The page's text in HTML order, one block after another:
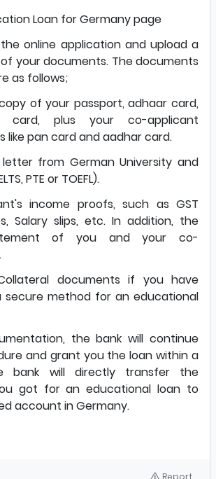
Loan for Germany page
online application and upload a
your documents. The documents
as follows;
of your passport, adhaar card,
card, plus your co-applicant
like pan card and aadhar card.
letter from German University and
PTE or TOEFL).
income proofs, such as GST
Salary slips, etc. In addition, the
of you and your co-
documents if you have
secure method for an educational
the bank will continue
and grant you the loan within a
bank will directly transfer the
got for an educational loan to
account in Germany.
Report